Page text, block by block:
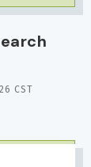
CST